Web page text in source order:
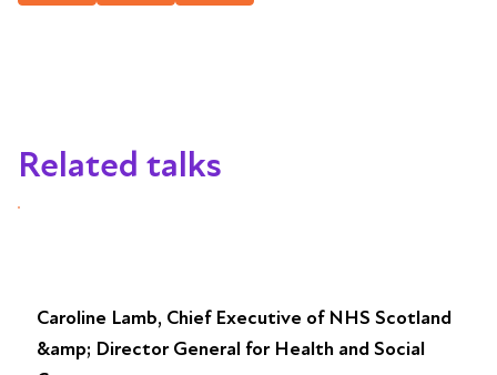
Related talks
Caroline Lamb, Chief Executive of NHS Scotland
&amp; Director General for Health and Social